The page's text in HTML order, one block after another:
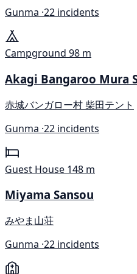
Gunma ·22 incidents
Campground 98 m
Akagi Bangaroo Mura
赤城バンガロー村 柴田テント
Gunma ·22 incidents
Guest House 148 m
Miyama Sansou
みやま山荘
Gunma ·22 incidents